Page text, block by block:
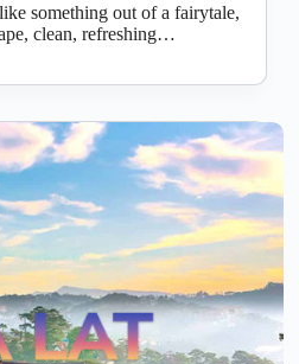
something out of a fairytale,
clean, refreshing…